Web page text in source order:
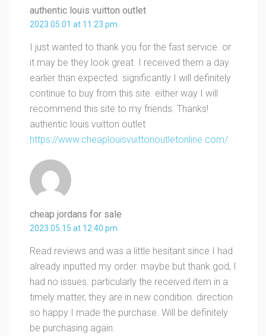
authentic louis vuitton outlet
2023.05.01 at 11:23 pm
I just wanted to thank you for the fast service. or
it may be they look great. I received them a day
earlier than expected. significantly I will definitely
continue to buy from this site. either way I will
recommend this site to my friends. Thanks!
authentic louis vuitton outlet
https://www.cheaplouisvuittonoutletonline.com/
cheap jordans for sale
2023.05.15 at 12:40 pm
Read reviews and was a little hesitant since I had
already inputted my order. maybe but thank god, I
had no issues. particularly the received item in a
timely matter, they are in new condition. direction
so happy I made the purchase. Will be definitely
be purchasing again.